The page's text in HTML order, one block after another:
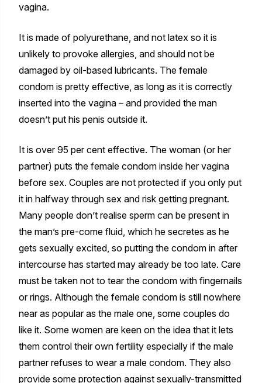
vagina.
It is made of polyurethane, and not latex so it is
unlikely to provoke allergies, and should not be
damaged by oil-based lubricants. The female
condom is pretty effective, as long as it is correctly
inserted into the vagina – and provided the man
doesn’t put his penis outside it.
It is over 95 per cent effective. The woman (or her
partner) puts the female condom inside her vagina
before sex. Couples are not protected if you only put
it in halfway through sex and risk getting pregnant.
Many people don’t realise sperm can be present in
the man’s pre-come fluid, which he secretes as he
gets sexually excited, so putting the condom in after
intercourse has started may already be too late. Care
must be taken not to tear the condom with fingernails
or rings. Although the female condom is still nowhere
near as popular as the male one, some couples do
like it. Some women are keen on the idea that it lets
them control their own fertility especially if the male
partner refuses to wear a male condom. They also
provide some protection against sexually-transmitted